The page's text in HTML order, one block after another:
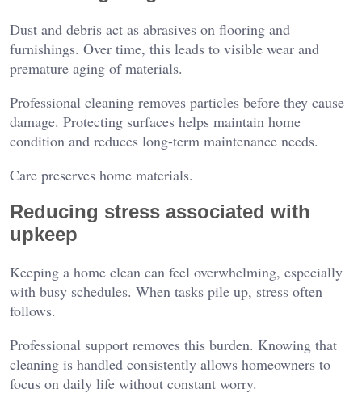
Dust and debris act as abrasives on flooring and
furnishings. Over time, this leads to visible wear and
premature aging of materials.
Professional cleaning removes particles before they cause
damage. Protecting surfaces helps maintain home
condition and reduces long-term maintenance needs.
Care preserves home materials.
Reducing stress associated with
upkeep
Keeping a home clean can feel overwhelming, especially
with busy schedules. When tasks pile up, stress often
follows.
Professional support removes this burden. Knowing that
cleaning is handled consistently allows homeowners to
focus on daily life without constant worry.